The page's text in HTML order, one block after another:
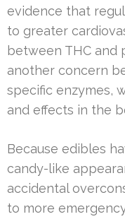
evidence that
to greater
between THC and
another concern
specific enzymes,
and effects in the
Because edibles
candy-like
accidental
to more